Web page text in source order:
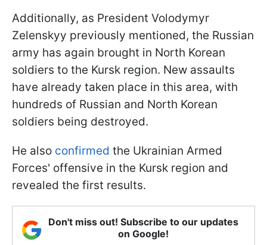
Additionally, as President Volodymyr
Zelenskyy previously mentioned, the Russian
army has again brought in North Korean
soldiers to the Kursk region. New assaults
have already taken place in this area, with
hundreds of Russian and North Korean
soldiers being destroyed.
He also confirmed the Ukrainian Armed
Forces' offensive in the Kursk region and
revealed the first results.
Don't miss out! Subscribe to our updates
on Google!